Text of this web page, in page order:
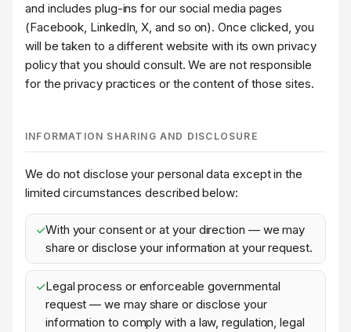
and includes plug-ins for our social media pages
(Facebook, LinkedIn, X, and so on). Once clicked, you
will be taken to a different website with its own privacy
policy that you should consult. We are not responsible
for the privacy practices or the content of those sites.
INFORMATION SHARING AND DISCLOSURE
We do not disclose your personal data except in the
limited circumstances described below:
With your consent or at your direction — we may
share or disclose your information at your request.
Legal process or enforceable governmental
request — we may share or disclose your
information to comply with a law, regulation, legal